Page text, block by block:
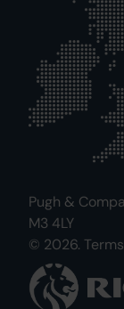
Pugh &
M3 4LY
© 2026.